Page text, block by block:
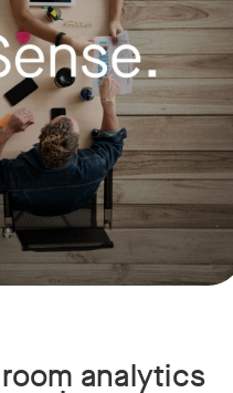
analytics